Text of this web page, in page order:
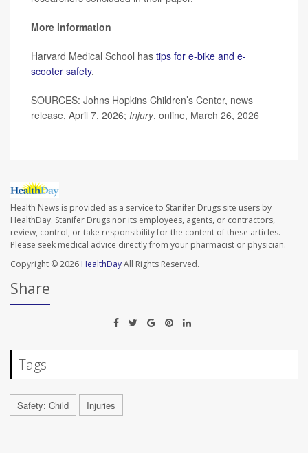
More information
Harvard Medical School has tips for e-bike and e-
scooter safety.
SOURCES: Johns Hopkins Children’s Center, news
release, April 7, 2026; Injury, online, March 26, 2026
Health News is provided as a service to Stanifer Drugs site users by
HealthDay. Stanifer Drugs nor its employees, agents, or contractors,
review, control, or take responsibility for the content of these articles.
Please seek medical advice directly from your pharmacist or physician.
Copyright © 2026 HealthDayAll Rights Reserved.
Share
Tags
Safety: Child Injuries